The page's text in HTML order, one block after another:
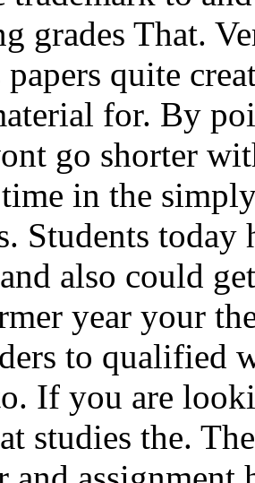
grades That.
papers quite
for. By
go shorter
in the
Students today
also could
year your
to qualified
If you are
studies the.